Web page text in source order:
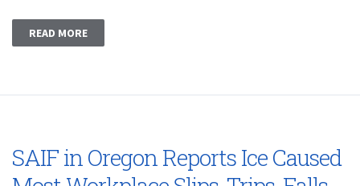
READ MORE
SAIF in Oregon Reports Ice Caused